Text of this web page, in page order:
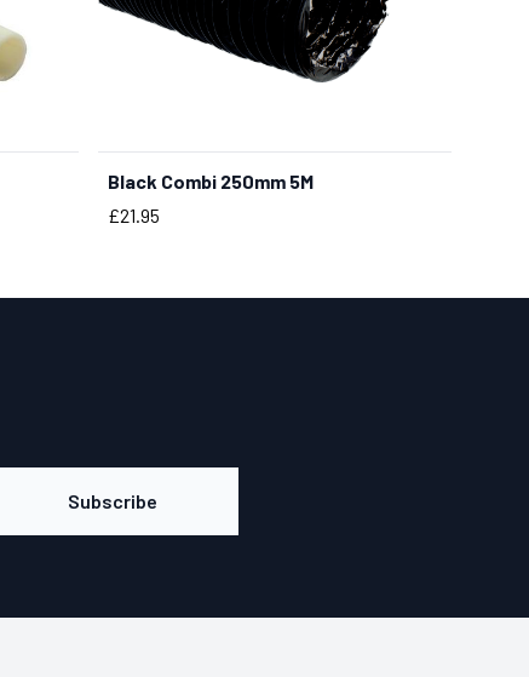
BUY NOW
Black Combi 250mm 5M
Price
£21.95
Subscribe